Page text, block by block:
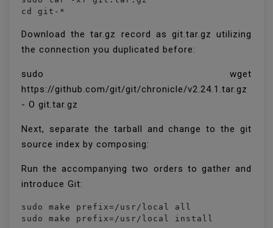
cd git-*
Download the tar.gz record as git.tar.gz utilizing
the connection you duplicated before:
sudo wget
https://github.com/git/git/chronicle/v2.24.1.tar.gz
- O git.tar.gz
Next, separate the tarball and change to the git
source index by composing:
Run the accompanying two orders to gather and
introduce Git:
sudo make prefix=/usr/local all
sudo make prefix=/usr/local install